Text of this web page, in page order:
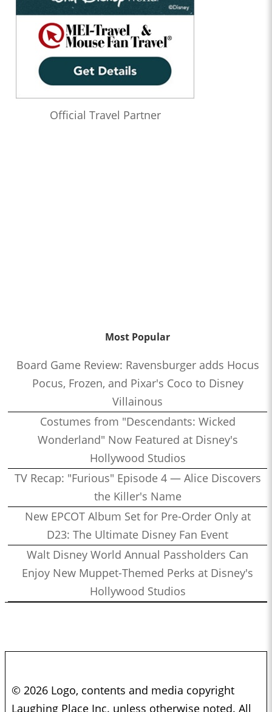
Official Travel Partner
Most Popular
Board Game Review: Ravensburger adds Hocus
Pocus, Frozen, and Pixar's Coco to Disney
Villainous
Costumes from "Descendants: Wicked
Wonderland" Now Featured at Disney's
Hollywood Studios
TV Recap: "Furious" Episode 4 — Alice Discovers
the Killer's Name
New EPCOT Album Set for Pre-Order Only at
D23: The Ultimate Disney Fan Event
Walt Disney World Annual Passholders Can
Enjoy New Muppet-Themed Perks at Disney's
Hollywood Studios
© 2026 Logo, contents and media copyright
Laughing Place Inc. unless otherwise noted. All